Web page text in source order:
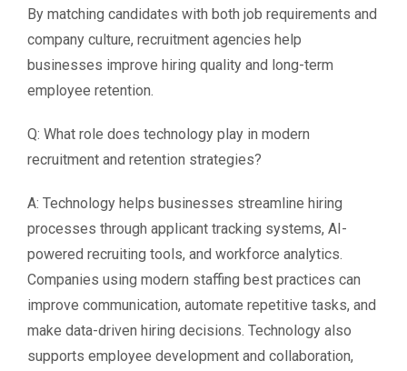
By matching candidates with both job requirements and
company culture, recruitment agencies help
businesses improve hiring quality and long-term
employee retention.
Q: What role does technology play in modern
recruitment and retention strategies?
A: Technology helps businesses streamline hiring
processes through applicant tracking systems, AI-
powered recruiting tools, and workforce analytics.
Companies using modern staffing best practices can
improve communication, automate repetitive tasks, and
make data-driven hiring decisions. Technology also
supports employee development and collaboration,